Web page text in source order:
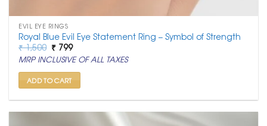
EVIL EYE RINGS
Royal Blue Evil Eye Statement Ring – Symbol of Strength
₹1,500 Original
price
was:
₹ 1,500.
₹ 799Current
price
is:
₹ 799.
MRP INCLUSIVE OF ALL TAXES
ADD TO CART